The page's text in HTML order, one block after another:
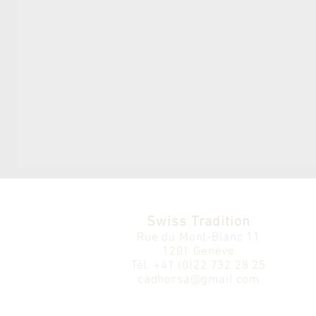
Swiss Tradition
Rue du Mont-Blanc 11
1201 Genève
Tél.
+41 (0)22 732 28 25
cadhorsa@gmail.com